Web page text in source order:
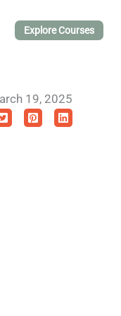
Explore Courses
19, 2025